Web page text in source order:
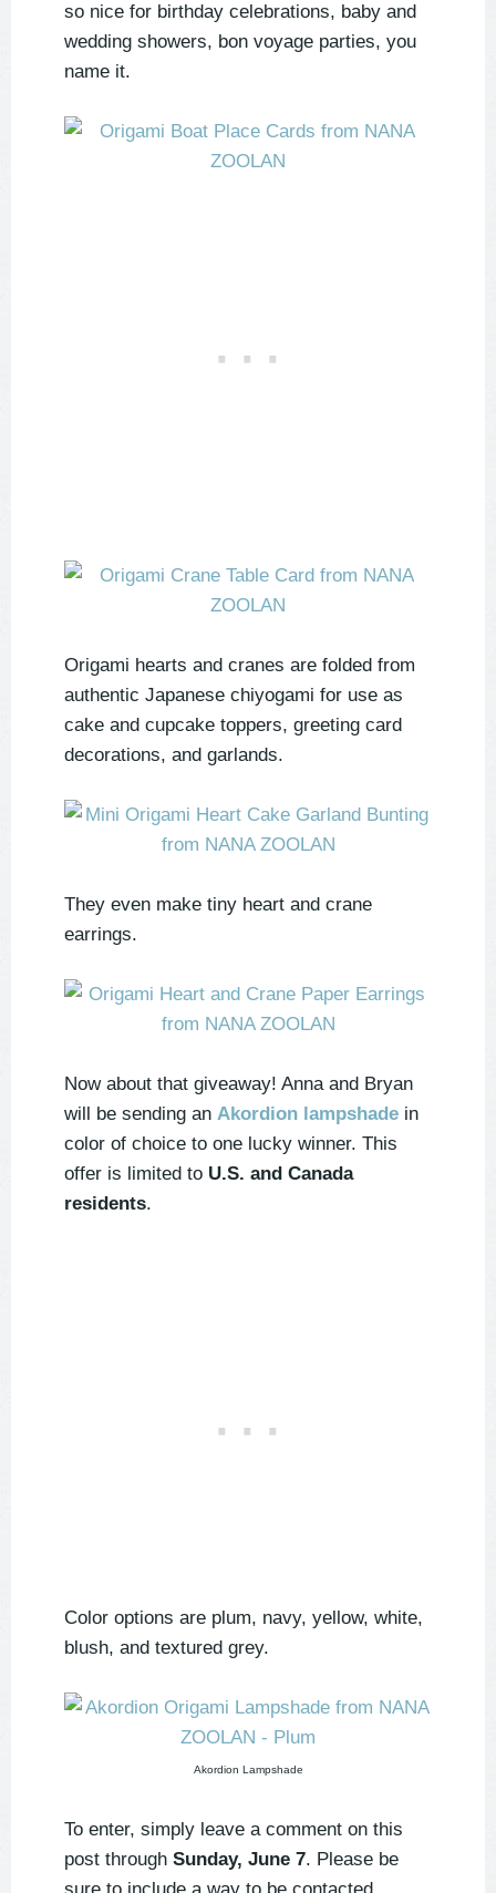
so nice for birthday celebrations, baby and
wedding showers, bon voyage parties, you
name it.
Origami hearts and cranes are folded from
authentic Japanese chiyogami for use as
cake and cupcake toppers, greeting card
decorations, and garlands.
They even make tiny heart and crane
earrings.
Now about that giveaway! Anna and Bryan
will be sending an Akordion lampshade in
color of choice to one lucky winner. This
offer is limited to U.S. and Canada
residents.
Color options are plum, navy, yellow, white,
blush, and textured grey.
Akordion Lampshade
To enter, simply leave a comment on this
post through Sunday, June 7. Please be